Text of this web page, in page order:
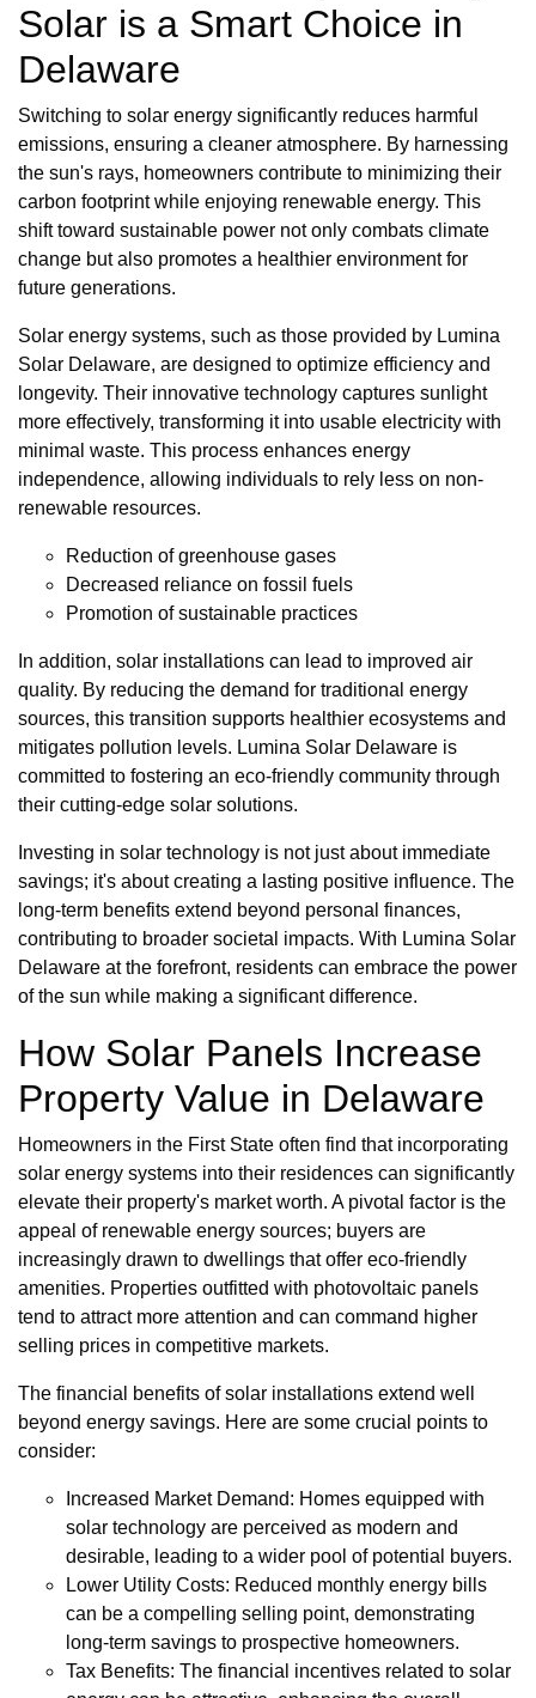
Solar is a Smart Choice in
Delaware
Switching to solar energy significantly reduces harmful
emissions, ensuring a cleaner atmosphere. By harnessing
the sun's rays, homeowners contribute to minimizing their
carbon footprint while enjoying renewable energy. This
shift toward sustainable power not only combats climate
change but also promotes a healthier environment for
future generations.
Solar energy systems, such as those provided by Lumina
Solar Delaware, are designed to optimize efficiency and
longevity. Their innovative technology captures sunlight
more effectively, transforming it into usable electricity with
minimal waste. This process enhances energy
independence, allowing individuals to rely less on non-
renewable resources.
Reduction of greenhouse gases
Decreased reliance on fossil fuels
Promotion of sustainable practices
In addition, solar installations can lead to improved air
quality. By reducing the demand for traditional energy
sources, this transition supports healthier ecosystems and
mitigates pollution levels. Lumina Solar Delaware is
committed to fostering an eco-friendly community through
their cutting-edge solar solutions.
Investing in solar technology is not just about immediate
savings; it's about creating a lasting positive influence. The
long-term benefits extend beyond personal finances,
contributing to broader societal impacts. With Lumina Solar
Delaware at the forefront, residents can embrace the power
of the sun while making a significant difference.
How Solar Panels Increase
Property Value in Delaware
Homeowners in the First State often find that incorporating
solar energy systems into their residences can significantly
elevate their property's market worth. A pivotal factor is the
appeal of renewable energy sources; buyers are
increasingly drawn to dwellings that offer eco-friendly
amenities. Properties outfitted with photovoltaic panels
tend to attract more attention and can command higher
selling prices in competitive markets.
The financial benefits of solar installations extend well
beyond energy savings. Here are some crucial points to
consider:
Increased Market Demand: Homes equipped with
solar technology are perceived as modern and
desirable, leading to a wider pool of potential buyers.
Lower Utility Costs: Reduced monthly energy bills
can be a compelling selling point, demonstrating
long-term savings to prospective homeowners.
Tax Benefits: The financial incentives related to solar